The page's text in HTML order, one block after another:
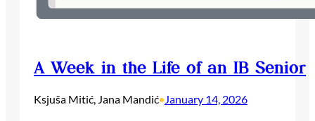
A Week in the Life of an IB Senior
Ksjuša Mitić, Jana Mandić• January 14, 2026